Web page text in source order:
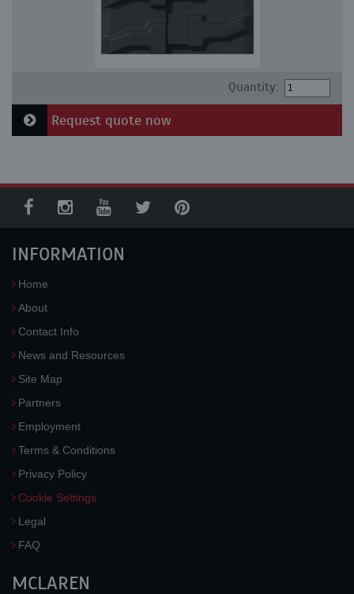
Quantity:
Request quote now
INFORMATION
Home
About
Contact Info
News and Resources
Site Map
Partners
Employment
Terms & Conditions
Privacy Policy
Cookie Settings
Legal
FAQ
MCLAREN